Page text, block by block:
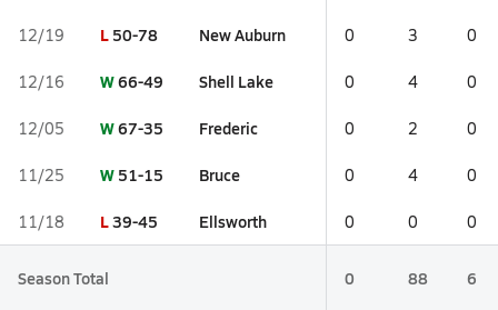
12/19 L 50-78 New Auburn 0 3 0
12/16 W66-49 Shell Lake 0 4 0
12/05 W67-35 Frederic 0 2 0
11/25 W 51-15 Bruce 0 4 0
11/18 L39-45 Ellsworth 0 0 0
Season Total 0 88 6